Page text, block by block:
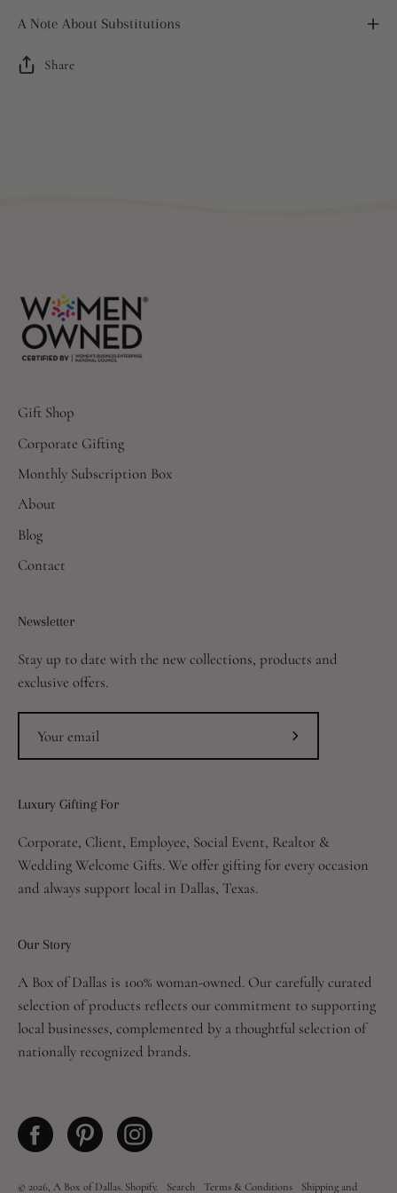
A Note About Substitutions
Share
Gift Shop
Corporate Gifting
Monthly Subscription Box
About
Blog
Contact
Newsletter
Stay up to date with the new collections, products and
exclusive offers.
Subscribe
Luxury Gifting For
Corporate, Client, Employee, Social Event, Realtor &
Wedding Welcome Gifts. We offer gifting for every occasion
and always support local in Dallas, Texas.
Our Story
A Box of Dallas is 100% woman-owned. Our carefully curated
selection of products reflects our commitment to supporting
local businesses, complemented by a thoughtful selection of
nationally recognized brands.
© 2026, A Box of Dallas. Shopify. Search Terms & Conditions Shipping and